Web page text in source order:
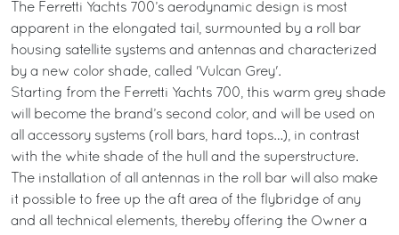
The Ferretti Yachts 700’s aerodynamic design is most
apparent in the elongated tail, surmounted by a roll bar
housing satellite systems and antennas and characterized
by a new color shade, called 'Vulcan Grey'.
Starting from the Ferretti Yachts 700, this warm grey shade
will become the brand’s second color, and will be used on
all accessory systems (roll bars, hard tops…), in contrast
with the white shade of the hull and the superstructure.
The installation of all antennas in the roll bar will also make
it possible to free up the aft area of the flybridge of any
and all technical elements, thereby offering the Owner a